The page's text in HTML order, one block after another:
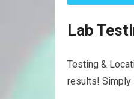
Lab
Testing &
results! Simply